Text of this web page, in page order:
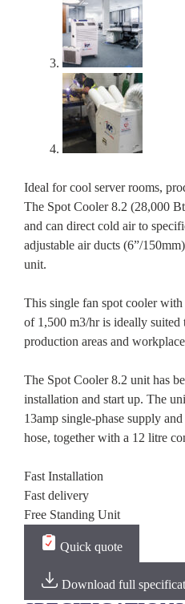
Ideal for cool server rooms,
The Spot Cooler 8.2 (28,000
and can direct cold air to
adjustable air ducts (6”/
unit.
This single fan spot cooler
of 1,500 m3/hr is ideally suited
production areas and
The Spot Cooler 8.2 unit has
installation and start up. The
13amp single-phase supply
hose, together with a 12 litre
Fast Installation
Fast delivery
Free Standing Unit
Quick quote
Download full